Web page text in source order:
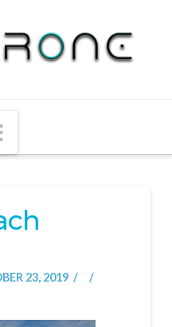
Navigation
23, 2019